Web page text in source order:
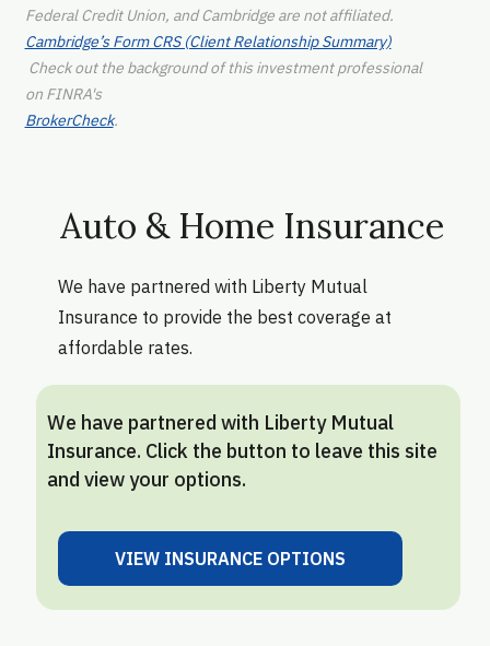
Federal Credit Union, and Cambridge are not affiliated.
Cambridge’s Form CRS (Client Relationship Summary)
Check out the background of this investment professional
on FINRA's
BrokerCheck.
Auto & Home Insurance
We have partnered with Liberty Mutual
Insurance to provide the best coverage at
affordable rates.
We have partnered with Liberty Mutual
Insurance. Click the button to leave this site
and view your options.
VIEW INSURANCE OPTIONS